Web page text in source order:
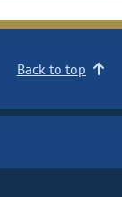
Back to top